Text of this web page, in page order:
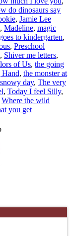
do dinosaurs say
, Jamie Lee
, Madeline, magic
to kindergarten,
, Preschool
, Shiver me letters,
of Us, the going
, the monster at
day, The very
, Today I feel Silly,
Where the wild
you get